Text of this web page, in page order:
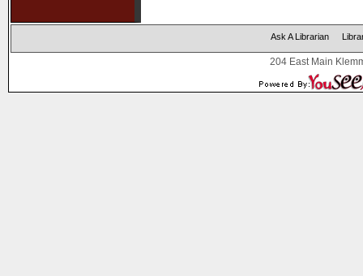
Ask A Librarian
204 East Main